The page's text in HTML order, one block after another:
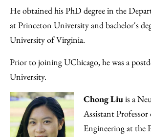
He obtained his PhD degree in the
at Princeton University and bachelor's
University of Virginia.
Prior to joining UChicago, he was a
University.
Chong Liuis a
Assistant
Engineering at the